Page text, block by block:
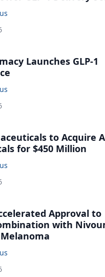
Launches GLP-1
to Acquire
for $450 Million
Approval to
with